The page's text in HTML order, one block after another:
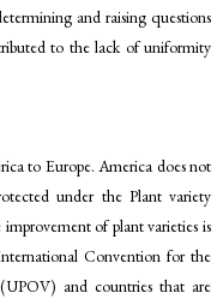
and raising questions
to the lack of uniformity
to Europe. America does not
under the Plant variety
of plant varieties is
Convention for the
and countries that are